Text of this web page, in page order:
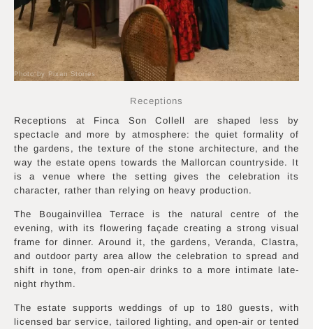
Photo by Pixan Stories
Receptions
Receptions at Finca Son Collell are shaped less by
spectacle and more by atmosphere: the quiet formality of
the gardens, the texture of the stone architecture, and the
way the estate opens towards the Mallorcan countryside. It
is a venue where the setting gives the celebration its
character, rather than relying on heavy production.
The Bougainvillea Terrace is the natural centre of the
evening, with its flowering façade creating a strong visual
frame for dinner. Around it, the gardens, Veranda, Clastra,
and outdoor party area allow the celebration to spread and
shift in tone, from open-air drinks to a more intimate late-
night rhythm.
The estate supports weddings of up to 180 guests, with
licensed bar service, tailored lighting, and open-air or tented